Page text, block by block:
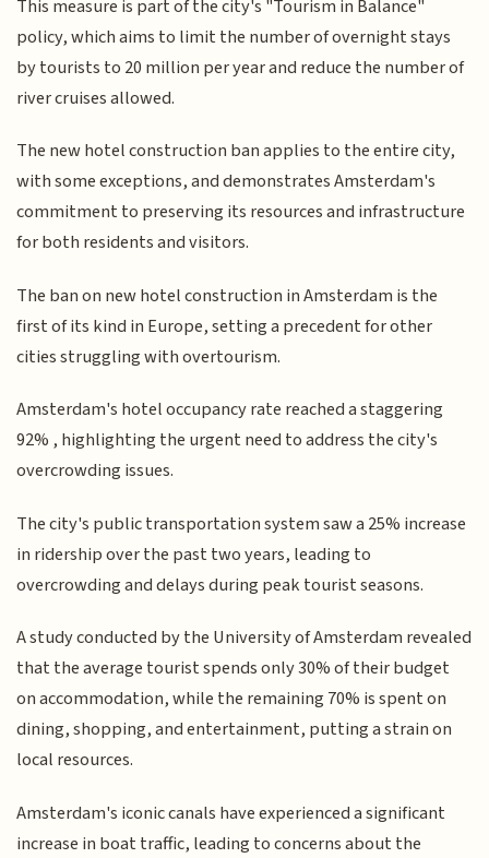
This measure is part of the city's "Tourism in Balance"
policy, which aims to limit the number of overnight stays
by tourists to 20 million per year and reduce the number of
river cruises allowed.
The new hotel construction ban applies to the entire city,
with some exceptions, and demonstrates Amsterdam's
commitment to preserving its resources and infrastructure
for both residents and visitors.
The ban on new hotel construction in Amsterdam is the
first of its kind in Europe, setting a precedent for other
cities struggling with overtourism.
Amsterdam's hotel occupancy rate reached a staggering
92% , highlighting the urgent need to address the city's
overcrowding issues.
The city's public transportation system saw a 25% increase
in ridership over the past two years, leading to
overcrowding and delays during peak tourist seasons.
A study conducted by the University of Amsterdam revealed
that the average tourist spends only 30% of their budget
on accommodation, while the remaining 70% is spent on
dining, shopping, and entertainment, putting a strain on
local resources.
Amsterdam's iconic canals have experienced a significant
increase in boat traffic, leading to concerns about the